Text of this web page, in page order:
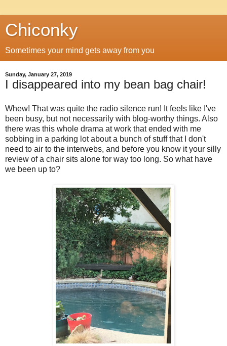
Chiconky
Sometimes your mind gets away from you
Sunday, January 27, 2019
I disappeared into my bean bag chair!
Whew! That was quite the radio silence run! It feels like I've
been busy, but not necessarily with blog-worthy things. Also
there was this whole drama at work that ended with me
sobbing in a parking lot about a bunch of stuff that I don't
need to air to the interwebs, and before you know it your silly
review of a chair sits alone for way too long. So what have
we been up to?